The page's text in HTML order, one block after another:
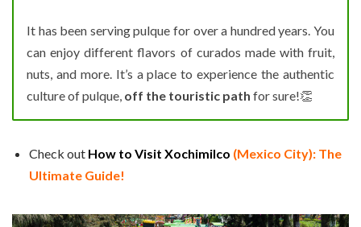
It has been serving pulque for over a hundred years. You
can enjoy different flavors of curados made with fruit,
nuts, and more. It’s a place to experience the authentic
culture of pulque, off the touristic path for sure!👏
Check out How to Visit Xochimilco (Mexico City): The
Ultimate Guide!